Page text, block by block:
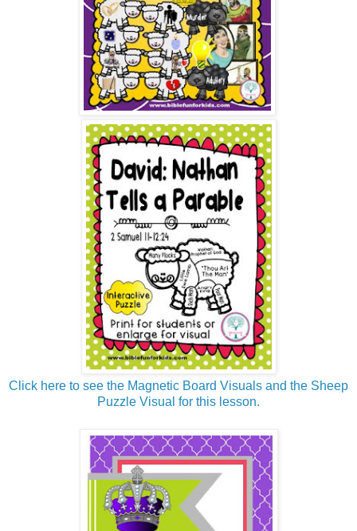
Click here to see the Magnetic Board Visuals and the Sheep
Puzzle Visual for this lesson.